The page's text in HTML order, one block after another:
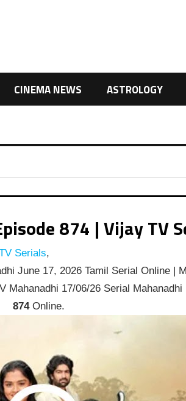
CINEMA NEWS ASTROLOGY
874 | Vijay TV
Serials,
June 17, 2026 Tamil Serial Online |
Mahanadhi 17/06/26 Serial Mahanadhi
874Online.